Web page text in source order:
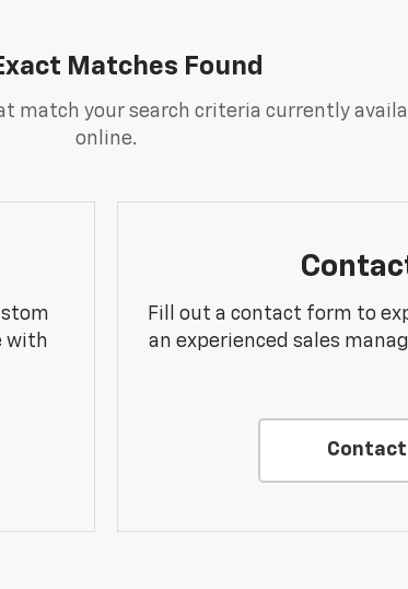
Matches Found
match your search criteria currently
online.
with
Fill out a contact form to
an experienced sales
Contact